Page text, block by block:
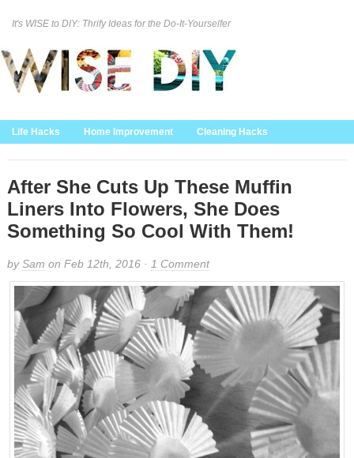
It's WISE to DIY: Thrify Ideas for the Do-It-Yourselfer
Life Hacks Home Improvement Cleaning Hacks
Home Decor
After She Cuts Up These Muffin
Liners Into Flowers, She Does
Something So Cool With Them!
bySam on Feb 12th, 2016 · 1 Comment